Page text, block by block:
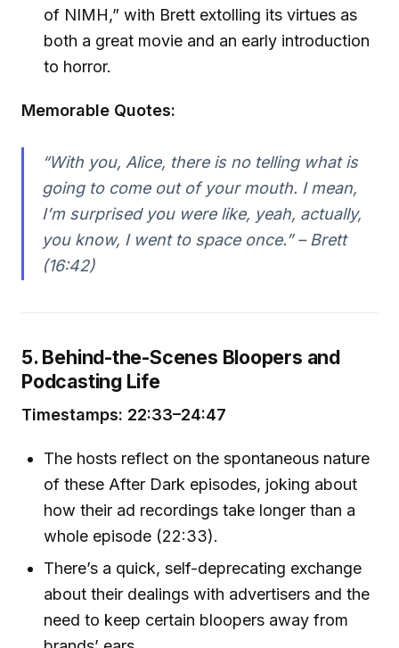
of NIMH,” with Brett extolling its virtues as
both a great movie and an early introduction
to horror.
Memorable Quotes:
“With you, Alice, there is no telling what is
going to come out of your mouth. I mean,
I’m surprised you were like, yeah, actually,
you know, I went to space once.” – Brett
(16:42)
5. Behind-the-Scenes Bloopers and
Podcasting Life
Timestamps: 22:33–24:47
The hosts reflect on the spontaneous nature
of these After Dark episodes, joking about
how their ad recordings take longer than a
whole episode (22:33).
There’s a quick, self-deprecating exchange
about their dealings with advertisers and the
need to keep certain bloopers away from